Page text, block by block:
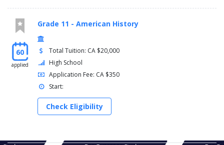
60
applied
Grade 11 - American History
Total Tuition: CA $20,000
High School
Application Fee: CA $350
Start:
Check Eligibility